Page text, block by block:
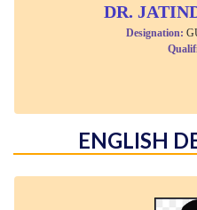
DR.
Designation:
ENGLISH